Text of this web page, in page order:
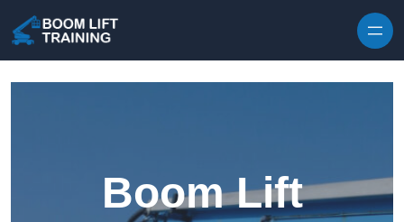
Boom Lift